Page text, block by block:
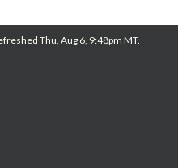
Thu, Aug 6, 9:48pm MT.